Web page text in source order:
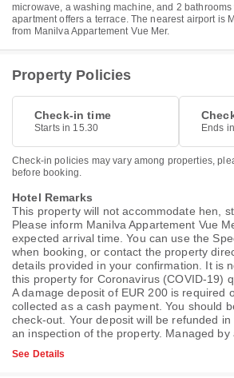
microwave, a washing machine, and 2
apartment offers a terrace. The nearest airport is
from Manilva Appartement Vue Mer.
Property Policies
Check-in time
Starts in 15.30 Ends
Check-in policies may vary among properties,
before booking.
Hotel Remarks
This property will not accommodate hen,
Please inform Manilva Appartement Vue
expected arrival time. You can use the
when booking, or contact the property
details provided in your confirmation. It is
this property for Coronavirus (COVID-19)
A damage deposit of EUR 200 is required
collected as a cash payment. You should
check-out. Your deposit will be refunded
an inspection of the property. Managed by
See Details